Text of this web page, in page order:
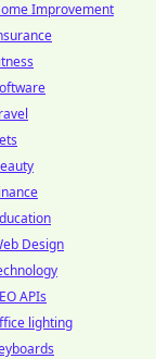
Improvement
Design
APIs
lighting